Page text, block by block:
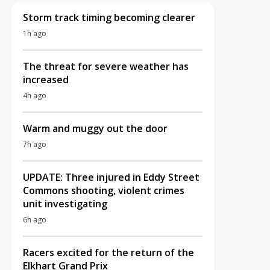
Storm track timing becoming clearer
1h ago
The threat for severe weather has
increased
4h ago
Warm and muggy out the door
7h ago
UPDATE: Three injured in Eddy Street
Commons shooting, violent crimes
unit investigating
6h ago
Racers excited for the return of the
Elkhart Grand Prix